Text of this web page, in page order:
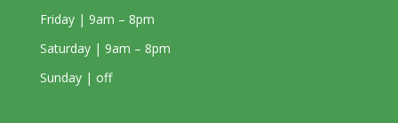
Friday | 9am – 8pm
Saturday | 9am – 8pm
Sunday | off